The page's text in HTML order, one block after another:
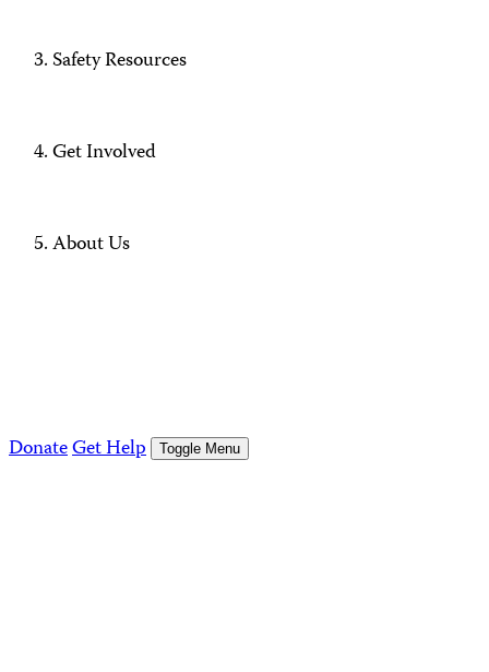
Safety Resources
Get Involved
About Us
DonateGet Help Toggle Menu